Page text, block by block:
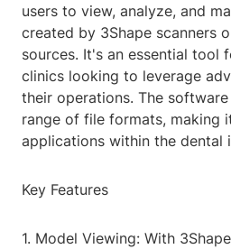
users to view, analyze, and
created by 3Shape scanners
sources. It's an essential tool
clinics looking to leverage
their operations. The
range of file formats, making
applications within the dental
Key Features
1. Model Viewing: With